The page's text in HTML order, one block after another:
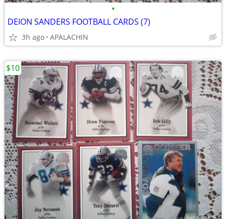
•
DEION SANDERS FOOTBALL CARDS (7)
3h ago APALACHIN
$10